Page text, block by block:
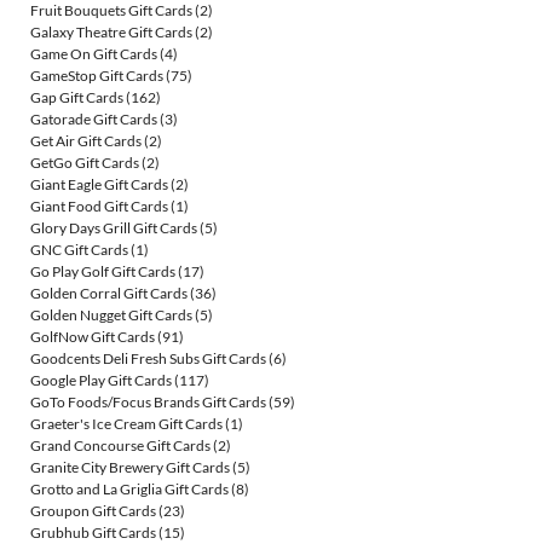
Fruit Bouquets Gift Cards(2)
Galaxy Theatre Gift Cards(2)
Game On Gift Cards(4)
GameStop Gift Cards(75)
Gap Gift Cards(162)
Gatorade Gift Cards(3)
Get Air Gift Cards(2)
GetGo Gift Cards(2)
Giant Eagle Gift Cards(2)
Giant Food Gift Cards(1)
Glory Days Grill Gift Cards(5)
GNC Gift Cards(1)
Go Play Golf Gift Cards(17)
Golden Corral Gift Cards(36)
Golden Nugget Gift Cards(5)
GolfNow Gift Cards(91)
Goodcents Deli Fresh Subs Gift Cards(6)
Google Play Gift Cards(117)
GoTo Foods/Focus Brands Gift Cards(59)
Graeter's Ice Cream Gift Cards(1)
Grand Concourse Gift Cards(2)
Granite City Brewery Gift Cards(5)
Grotto and La Griglia Gift Cards(8)
Groupon Gift Cards(23)
Grubhub Gift Cards(15)